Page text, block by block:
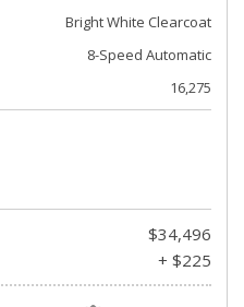
Bright White Clearcoat
8-Speed Automatic
16,275
$34,496
+ $225